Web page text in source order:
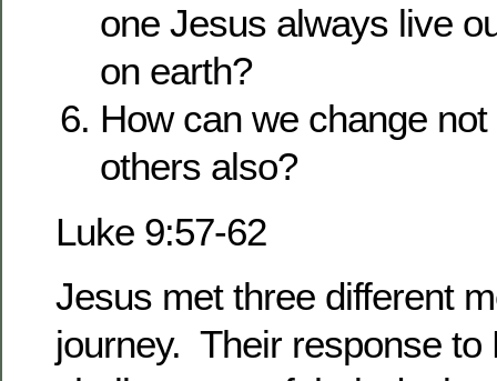
one Jesus always live
on earth?
How can we change
others also?
Luke 9:57-62
Jesus met three different
journey. Their response to